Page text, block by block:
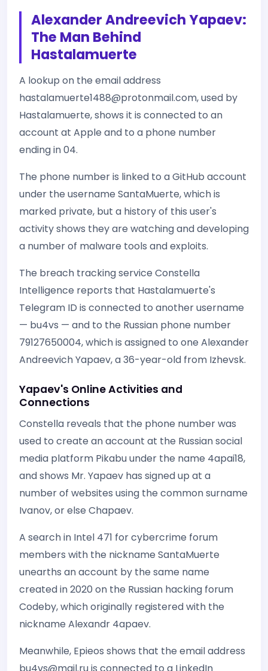
Alexander Andreevich Yapaev:
The Man Behind
Hastalamuerte
A lookup on the email address
hastalamuerte1488@protonmail.com, used by
Hastalamuerte, shows it is connected to an
account at Apple and to a phone number
ending in 04.
The phone number is linked to a GitHub account
under the username SantaMuerte, which is
marked private, but a history of this user's
activity shows they are watching and developing
a number of malware tools and exploits.
The breach tracking service Constella
Intelligence reports that Hastalamuerte's
Telegram ID is connected to another username
— bu4vs — and to the Russian phone number
79127650004, which is assigned to one Alexander
Andreevich Yapaev, a 36-year-old from Izhevsk.
Yapaev's Online Activities and
Connections
Constella reveals that the phone number was
used to create an account at the Russian social
media platform Pikabu under the name 4apai18,
and shows Mr. Yapaev has signed up at a
number of websites using the common surname
Ivanov, or else Chapaev.
A search in Intel 471 for cybercrime forum
members with the nickname SantaMuerte
unearths an account by the same name
created in 2020 on the Russian hacking forum
Codeby, which originally registered with the
nickname Alexandr 4apaev.
Meanwhile, Epieos shows that the email address
bu4vs@mail.ru is connected to a LinkedIn